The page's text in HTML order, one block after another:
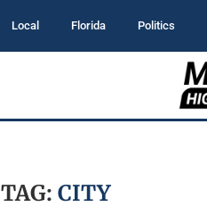
Local Florida Politics
TAG: CITY